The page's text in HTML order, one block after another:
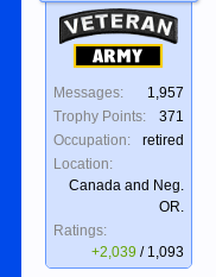
Veteran
Army
Messages:
1,957
Trophy Points:
371
Occupation:
retired
Location:
Canada and Neg.
OR.
Ratings:
+2,039 / 1,093